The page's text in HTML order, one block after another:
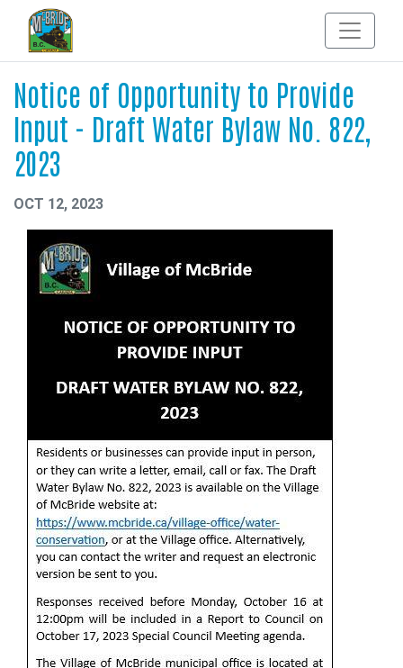
Notice of Opportunity to Provide
Input - Draft Water Bylaw No. 822,
2023
OCT 12, 2023